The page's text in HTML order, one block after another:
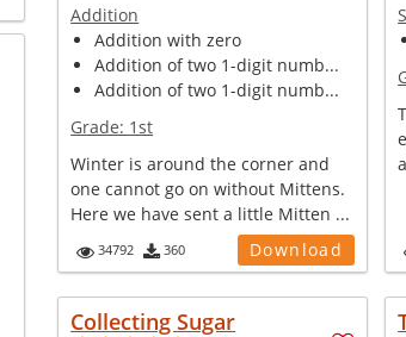
Addition
Addition with zero
Addition of two 1-digit numb...
Addition of two 1-digit numb...
Grade: 1st
Winter is around the corner and
one cannot go on without Mittens.
Here we have sent a little Mitten ...
34792 360 Download
Collecting Sugar